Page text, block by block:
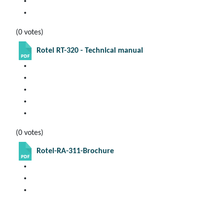
(0 votes)
Rotel RT-320 - Technical manual
(0 votes)
Rotel-RA-311-Brochure